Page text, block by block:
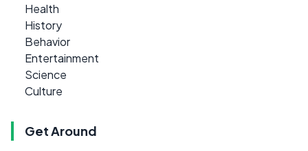
Health
History
Behavior
Entertainment
Science
Culture
Get Around